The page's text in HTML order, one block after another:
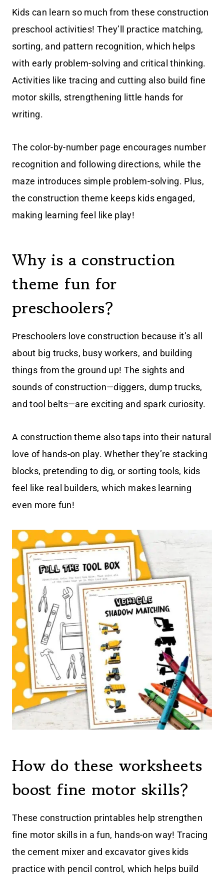
Kids can learn so much from these construction
preschool activities! They’ll practice matching,
sorting, and pattern recognition, which helps
with early problem-solving and critical thinking.
Activities like tracing and cutting also build fine
motor skills, strengthening little hands for
writing.
The color-by-number page encourages number
recognition and following directions, while the
maze introduces simple problem-solving. Plus,
the construction theme keeps kids engaged,
making learning feel like play!
Why is a construction
theme fun for
preschoolers?
Preschoolers love construction because it’s all
about big trucks, busy workers, and building
things from the ground up! The sights and
sounds of construction—diggers, dump trucks,
and tool belts—are exciting and spark curiosity.
A construction theme also taps into their natural
love of hands-on play. Whether they’re stacking
blocks, pretending to dig, or sorting tools, kids
feel like real builders, which makes learning
even more fun!
How do these worksheets
boost fine motor skills?
These construction printables help strengthen
fine motor skills in a fun, hands-on way! Tracing
the cement mixer and excavator gives kids
practice with pencil control, which helps build